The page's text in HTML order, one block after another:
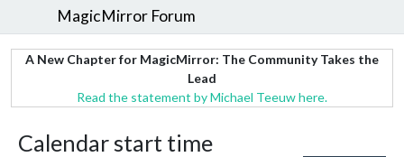
MagicMirror Forum
A New Chapter for MagicMirror: The Community Takes the
Lead
Read the statement by Michael Teeuw here.
Calendar start time